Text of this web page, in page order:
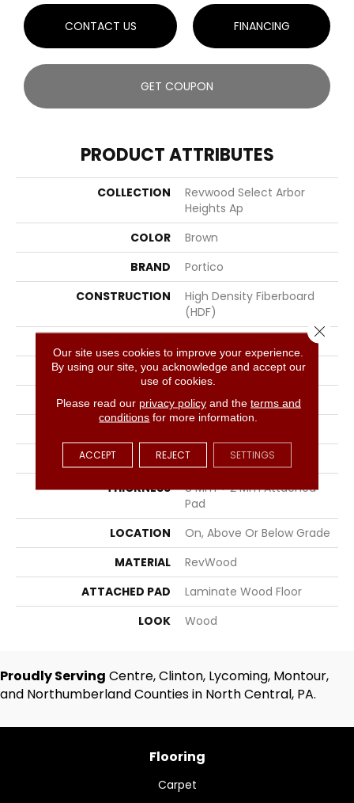
CONTACT US FINANCING
GET COUPON
PRODUCT ATTRIBUTES
COLLECTION
Revwood Select Arbor
Heights Ap
COLOR
Brown
BRAND
Portico
CONSTRUCTION
High Density Fiberboard
(HDF)
EDGE
Milled Bevel
APPLICATION
Residential
LENGTH
47.25"
THICKNESS
8 Mm + 2 Mm Attached
Pad
LOCATION
On, Above Or Below Grade
MATERIAL
RevWood
ATTACHED PAD
Laminate Wood Floor
LOOK
Wood
Proudly Serving Centre, Clinton, Lycoming, Montour,
and Northumberland Counties in North Central, PA.
Flooring
Carpet
Our site uses cookies to improve your experience.
By using our site, you acknowledge and accept our
use of cookies.
Please read our privacy policyand the terms and
conditions for more information.
ACCEPT REJECT SETTINGS
Close